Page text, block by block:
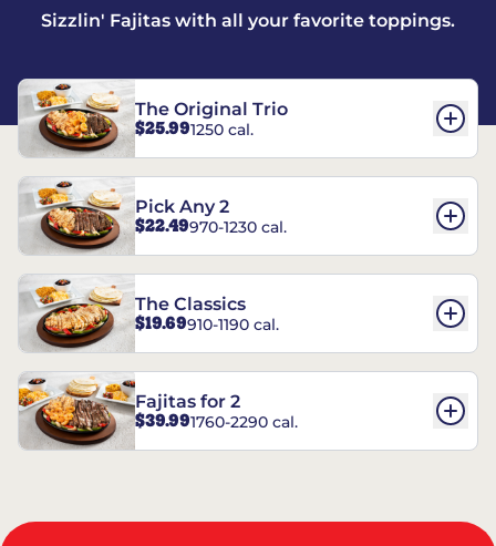
Sizzlin' Fajitas with all your favorite toppings.
The Original Trio
$25.991250 cal.
Pick Any 2
$22.49970-1230 cal.
The Classics
$19.69910-1190 cal.
Fajitas for 2
$39.991760-2290 cal.